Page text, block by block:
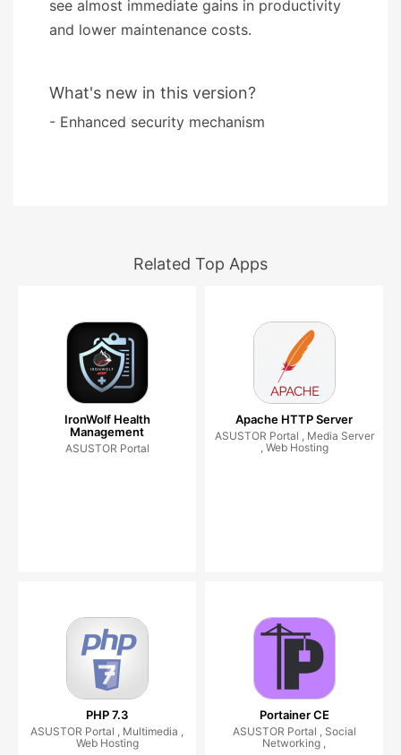
see almost immediate gains in productivity
and lower maintenance costs.
What's new in this version?
- Enhanced security mechanism
Related Top Apps
IronWolf Health
Management
ASUSTOR Portal
Apache HTTP Server
ASUSTOR Portal , Media Server
, Web Hosting
PHP 7.3
ASUSTOR Portal , Multimedia ,
Web Hosting
Portainer CE
ASUSTOR Portal , Social
Networking ,